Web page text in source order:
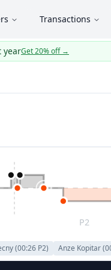
Transactions
yearGet 20% off→
P2
(00:26 P2) Anze Kopitar(